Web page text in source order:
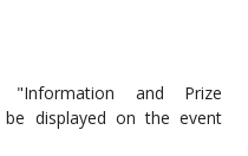
and Prize
be displayed on the event